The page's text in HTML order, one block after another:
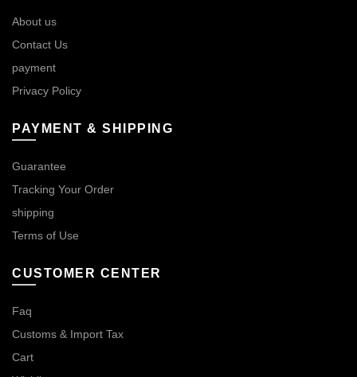
About us
Contact Us
payment
Privacy Policy
PAYMENT & SHIPPING
Guarantee
Tracking Your Order
shipping
Terms of Use
CUSTOMER CENTER
Faq
Customs & Import Tax
Cart